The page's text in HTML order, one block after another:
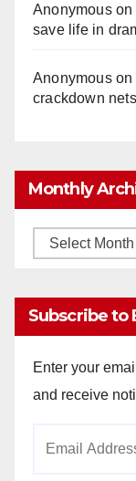
Anonymouson
save life in
Anonymouson
crackdown
Monthly
Monthly
Subscribe to
Enter your
and receive